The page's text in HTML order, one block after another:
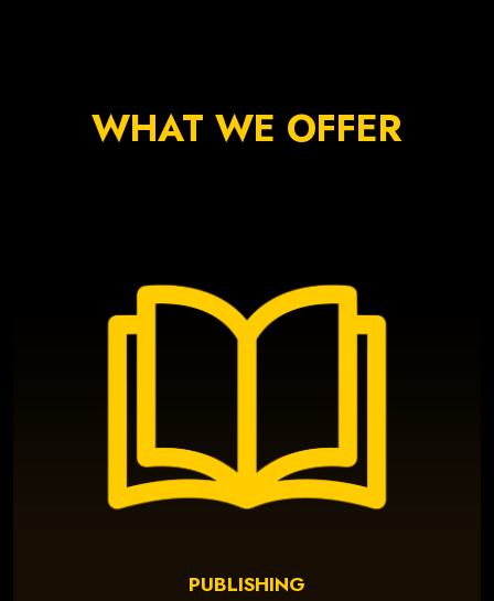
WHAT WE OFFER
PUBLISHING